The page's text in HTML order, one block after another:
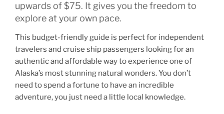
upwards of $75. It gives you the freedom to
explore at your own pace.
This budget-friendly guide is perfect for independent
travelers and cruise ship passengers looking for an
authentic and affordable way to experience one of
Alaska’s most stunning natural wonders. You don’t
need to spend a fortune to have an incredible
adventure, you just need a little local knowledge.